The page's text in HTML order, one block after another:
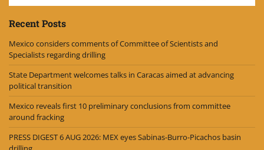
Recent Posts
Mexico considers comments of Committee of Scientists and
Specialists regarding drilling
State Department welcomes talks in Caracas aimed at advancing
political transition
Mexico reveals first 10 preliminary conclusions from committee
around fracking
PRESS DIGEST 6 AUG 2026: MEX eyes Sabinas-Burro-Picachos basin